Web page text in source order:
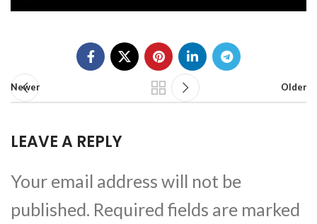
Newer Older
LEAVE A REPLY
Your email address will not be
published. Required fields are marked